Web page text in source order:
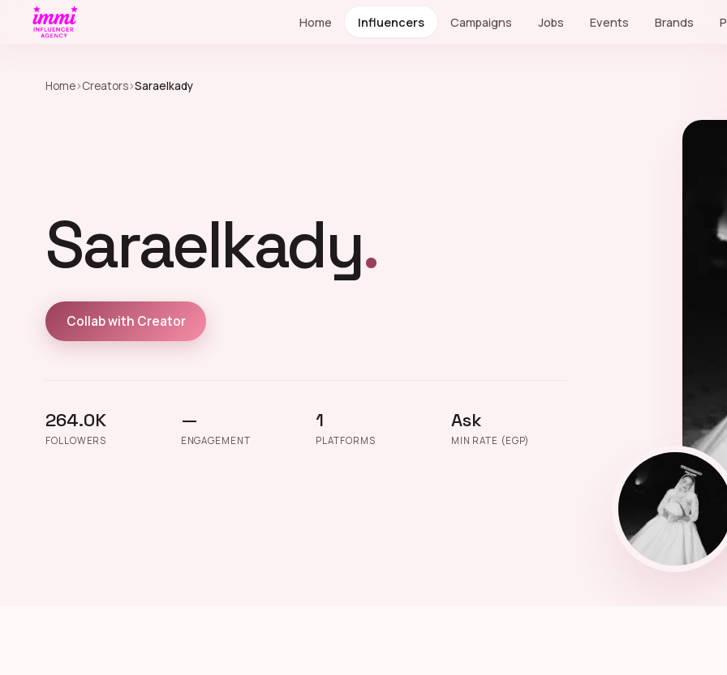
Home Influencers Campaigns Jobs Events Brands
Home›Creators›Saraelkady
Saraelkady.
Collab with Creator
264.0K
FOLLOWERS
—
ENGAGEMENT
1
PLATFORMS
Ask
MIN RATE (EGP)